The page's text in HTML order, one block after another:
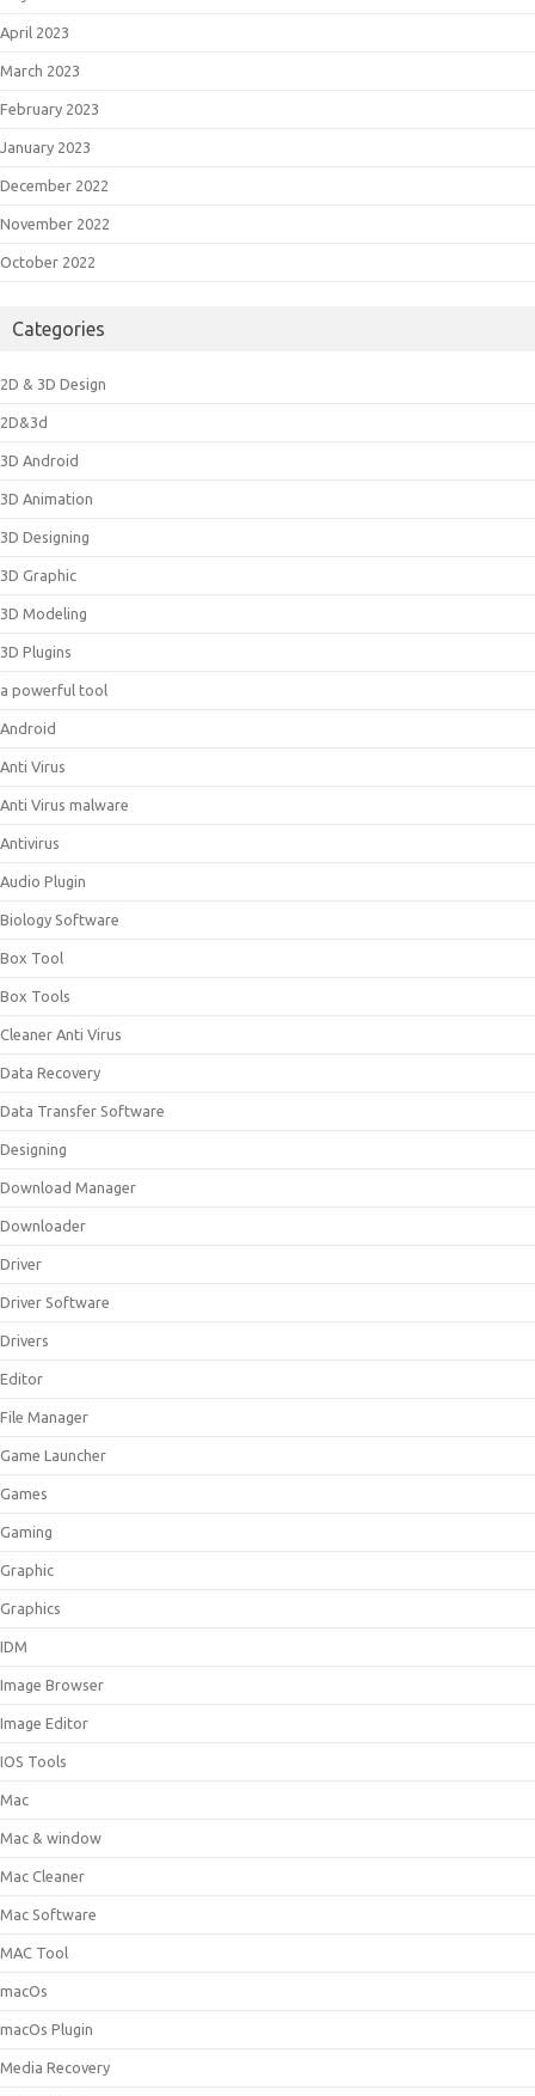
April 2023
March 2023
February 2023
January 2023
December 2022
November 2022
October 2022
Categories
2D & 3D Design
2D&3d
3D Android
3D Animation
3D Designing
3D Graphic
3D Modeling
3D Plugins
a powerful tool
Android
Anti Virus
Anti Virus malware
Antivirus
Audio Plugin
Biology Software
Box Tool
Box Tools
Cleaner Anti Virus
Data Recovery
Data Transfer Software
Designing
Download Manager
Downloader
Driver
Driver Software
Drivers
Editor
File Manager
Game Launcher
Games
Gaming
Graphic
Graphics
IDM
Image Browser
Image Editor
IOS Tools
Mac
Mac & window
Mac Cleaner
Mac Software
MAC Tool
macOs
macOs Plugin
Media Recovery